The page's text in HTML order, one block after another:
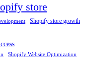
store
Shopify store growth
Shopify Website Optimization